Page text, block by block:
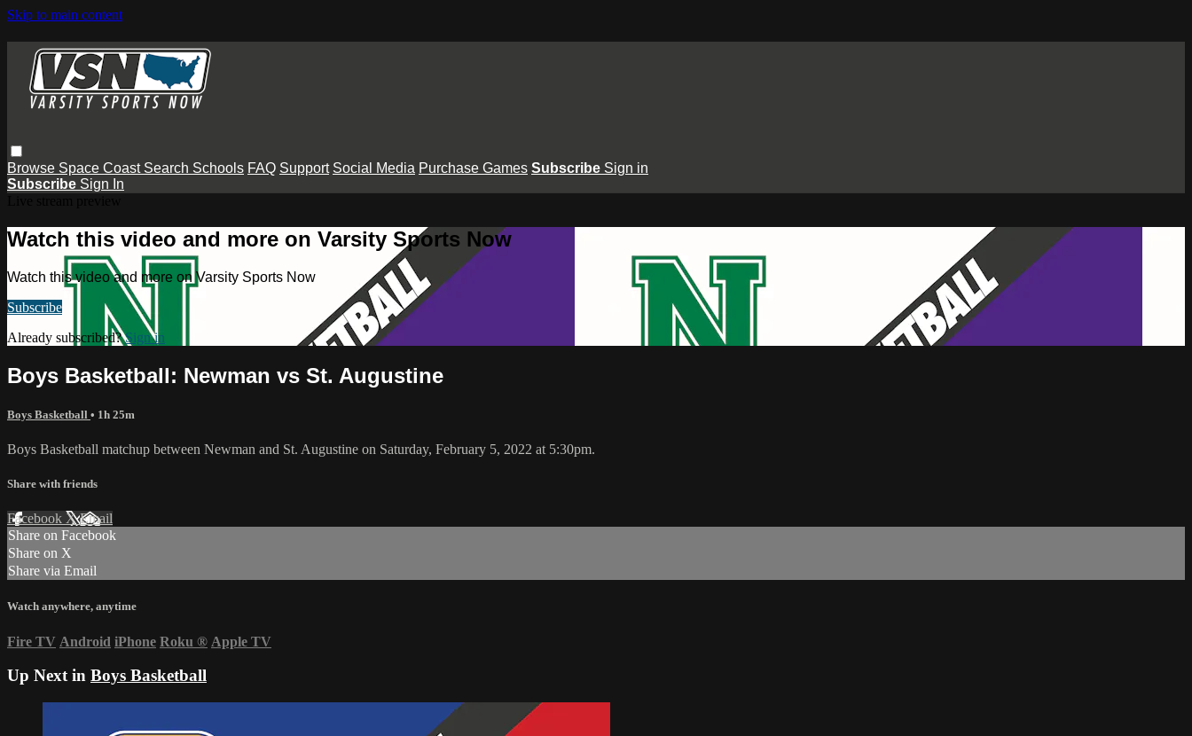
Skip to main content
Browse Space Coast Search Schools FAQ Support Social Media Purchase Games Subscribe Sign in
Subscribe Sign In
Watch this video and more on Varsity Sports Now
Watch this video and more on Varsity Sports Now
Subscribe
Already subscribed?Sign in
Boys Basketball: Newman vs St. Augustine
Boys Basketball • 1h 25m
Boys Basketball matchup between Newman and St. Augustine on Saturday, February 5, 2022 at 5:30pm.
Share with friends
Facebook XEmail
Share on Facebook
Share on X
Share via Email
Watch anywhere, anytime
Fire TV Android iPhone Roku ® Apple TV
Up Next in Boys Basketball